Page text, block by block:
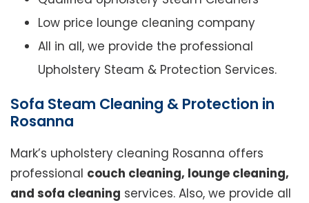
Low price lounge cleaning company
All in all, we provide the professional
Upholstery Steam & Protection Services.
Sofa Steam Cleaning & Protection in
Rosanna
Mark’s upholstery cleaning Rosanna offers
professional couch cleaning, lounge cleaning,
and sofa cleaning services. Also, we provide all